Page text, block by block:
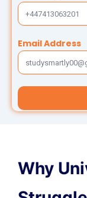
ENGINEERING &
Engineering
PROFESSIONAL
Email Address
Why